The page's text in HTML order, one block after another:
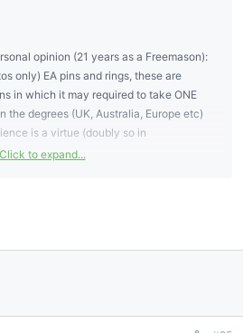
opinion (21 years as a Freemason):
only) EA pins and rings, these are
in which it may required to take ONE
the degrees (UK, Australia, Europe etc)
is a virtue (doubly so in
companies - again confirm with
or not the use of these pins is
FCs should be discreet about their
memory (or other) work so that they
Click to expand...